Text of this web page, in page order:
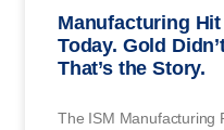
Manufacturing
Today. Gold
That’s the Story.
The ISM Manufacturing